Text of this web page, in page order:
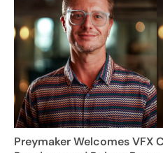
Preymaker Welcomes VFX